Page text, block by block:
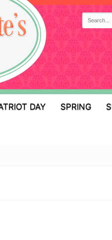
DAY SPRING